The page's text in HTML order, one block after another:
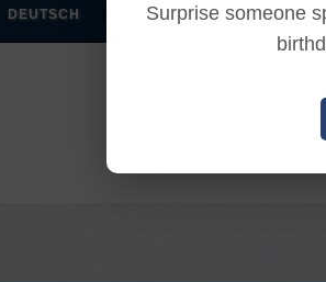
Surprise someone
DEUTSCH ESPAÑOL | FRANÇAIS
To sign in to